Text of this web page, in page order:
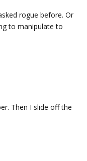
rogue before. Or
to manipulate to
Then I slide off the